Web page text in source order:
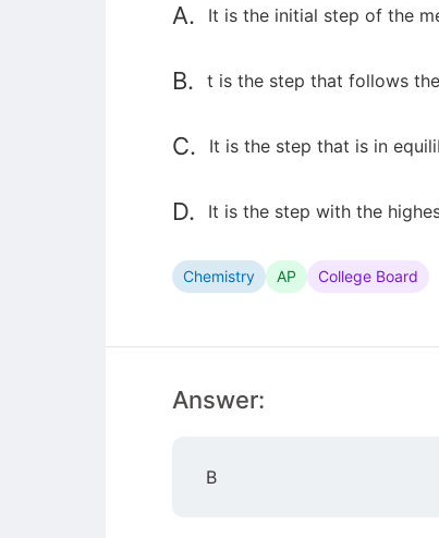
A. It is the initial step of the
B. t is the step that follows
C. It is the step that is in
D. It is the step with the
Chemistry AP College Board
Answer:
B